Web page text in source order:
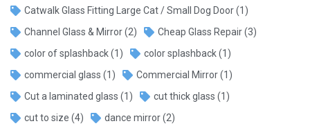
Catwalk Glass Fitting Large Cat / Small Dog Door(1)
Channel Glass & Mirror(2) Cheap Glass Repair(3)
color of splashback(1) color splashback(1)
commercial glass (1) Commercial Mirror(1)
Cut a laminated glass (1) cut thick glass (1)
cut to size (4) dance mirror(2)